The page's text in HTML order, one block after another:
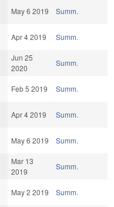
May 6 2019 Summ.
Apr 4 2019 Summ.
Jun 25
2020
Summ.
Feb 5 2019 Summ.
Apr 4 2019 Summ.
May 6 2019 Summ.
Mar 13
2019
Summ.
May 2 2019 Summ.